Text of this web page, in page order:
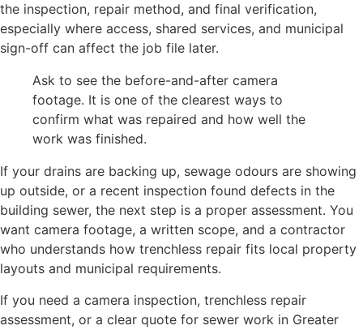
the inspection, repair method, and final verification,
especially where access, shared services, and municipal
sign-off can affect the job file later.
Ask to see the before-and-after camera
footage. It is one of the clearest ways to
confirm what was repaired and how well the
work was finished.
If your drains are backing up, sewage odours are showing
up outside, or a recent inspection found defects in the
building sewer, the next step is a proper assessment. You
want camera footage, a written scope, and a contractor
who understands how trenchless repair fits local property
layouts and municipal requirements.
If you need a camera inspection, trenchless repair
assessment, or a clear quote for sewer work in Greater